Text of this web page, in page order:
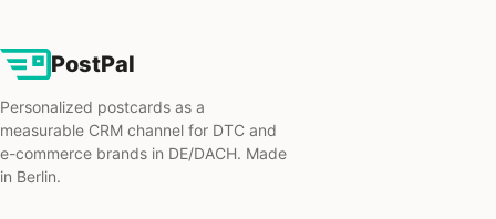
PostPal
Personalized postcards as a
measurable CRM channel for DTC and
e-commerce brands in DE/DACH. Made
in Berlin.